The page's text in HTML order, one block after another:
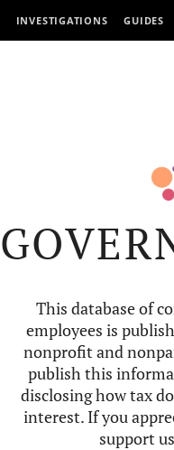
INVESTIGATIONS GUIDES
This database of
employees is
nonprofit and
publish this
disclosing how tax
interest. If you
support